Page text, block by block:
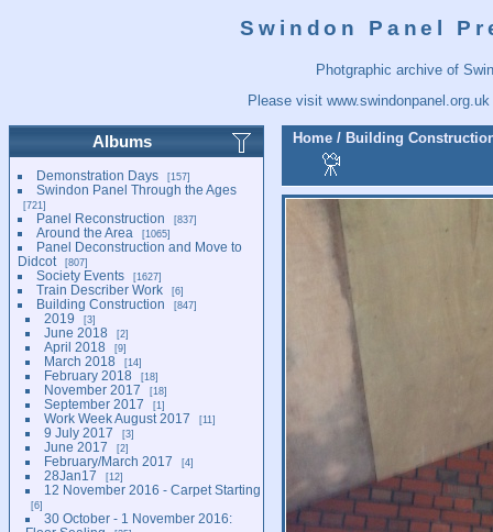
Swindon Panel
Photgraphic archive of
Please visitwww.swindonpanel.org.uk
Albums
Demonstration Days 157
Swindon Panel Through the Ages
721
Panel Reconstruction 837
Around the Area 1065
Panel Deconstruction and Move to
Didcot
807
Society Events 1627
Train Describer Work 6
Building Construction 847
2019 3
June 2018 2
April 2018 9
March 2018 14
February 2018 18
November 2017 18
September 2017 1
Work Week August 2017 11
9 July 2017 3
June 2017 2
February/March 2017 4
28Jan17 12
12 November 2016 - Carpet Starting
6
30 October - 1 November 2016:
Home / Building